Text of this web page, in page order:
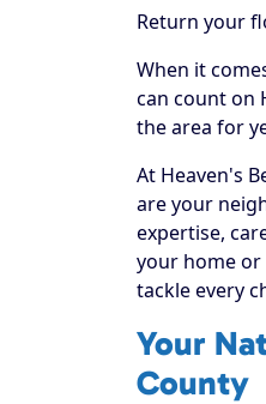
Return your
When it
can count on
the area for
At Heaven's
are your
expertise,
your home or
tackle every
Your
County